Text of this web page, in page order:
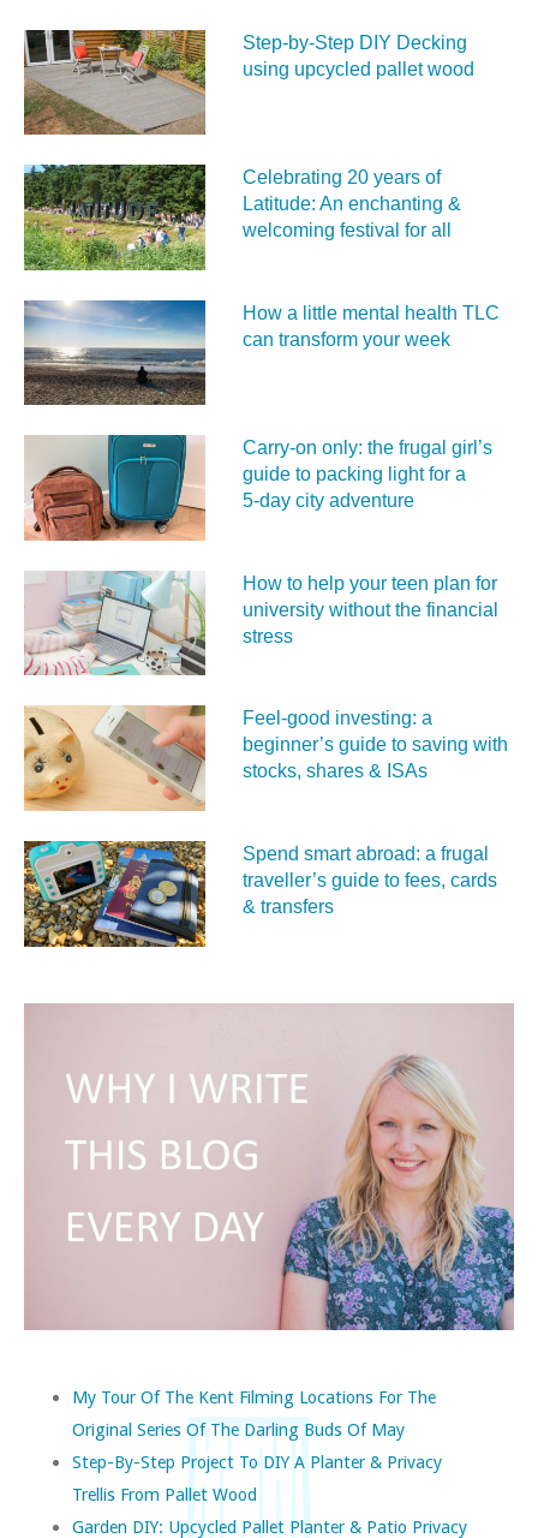
Step-by-Step DIY Decking
using upcycled pallet wood
Celebrating 20 years of
Latitude: An enchanting &
welcoming festival for all
How a little mental health TLC
can transform your week
Carry‑on only: the frugal girl’s
guide to packing light for a
5‑day city adventure
How to help your teen plan for
university without the financial
stress
Feel‑good investing: a
beginner’s guide to saving with
stocks, shares & ISAs
Spend smart abroad: a frugal
traveller’s guide to fees, cards
& transfers
My Tour Of The Kent Filming Locations For The
Original Series Of The Darling Buds Of May
Step-By-Step Project To DIY A Planter & Privacy
Trellis From Pallet Wood
Garden DIY: Upcycled Pallet Planter & Patio Privacy